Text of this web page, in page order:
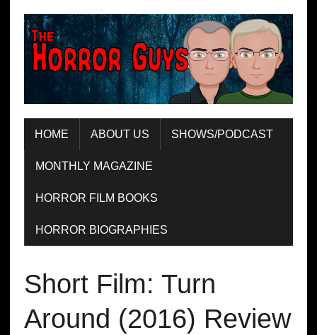
HOME ABOUT US SHOWS/PODCAST
MONTHLY MAGAZINE
HORROR FILM BOOKS
HORROR BIOGRAPHIES
Short Film: Turn
Around (2016) Review